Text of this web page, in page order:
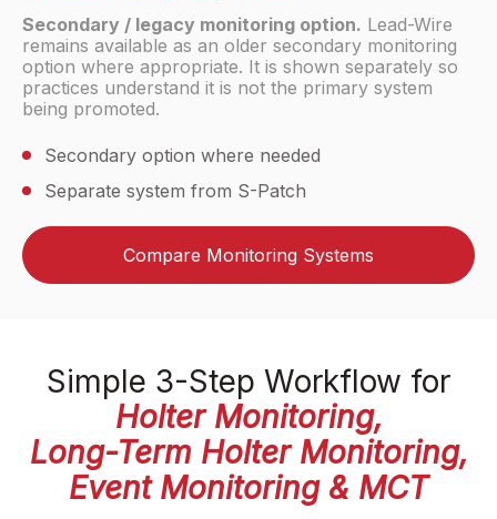
Secondary / legacy monitoring option. Lead-Wire
remains available as an older secondary monitoring
option where appropriate. It is shown separately so
practices understand it is not the primary system
being promoted.
Secondary option where needed
Separate system from S-Patch
Compare Monitoring Systems
Simple 3-Step Workflow for
Holter Monitoring,
Long-Term Holter Monitoring,
Event Monitoring & MCT